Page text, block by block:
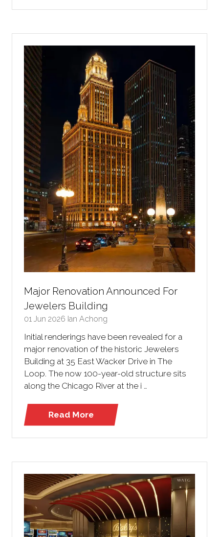
Major Renovation Announced For
Jewelers Building
01 Jun 2026 Ian Achong
Initial renderings have been revealed for a
major renovation of the historic Jewelers
Building at 35 East Wacker Drive in The
Loop. The now 100-year-old structure sits
along the Chicago River at the i …
Read More
(opens